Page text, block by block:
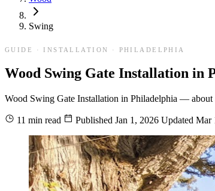
Swing
GUIDE · INSTALLATION · PHILADELPHIA
Wood Swing Gate Installation in
Wood Swing Gate Installation in Philadelphia — about
11 min read Published Jan 1, 2026 Updated Mar